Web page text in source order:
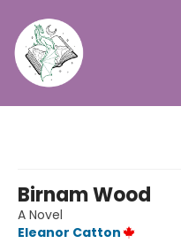
Birnam Wood
A Novel
Eleanor Catton